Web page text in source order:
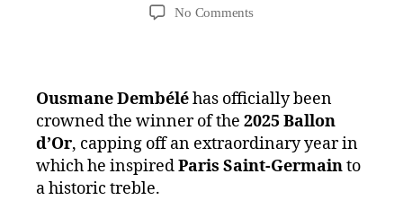
No Comments
Ousmane Dembéléhas officially been
crowned the winner of the 2025 Ballon
d’Or, capping off an extraordinary year in
which he inspiredParis Saint-Germainto
a historic treble.